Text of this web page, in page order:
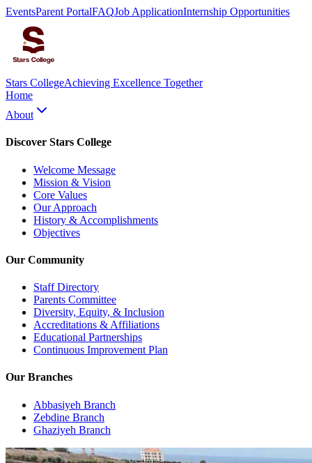
EventsParent PortalFAQJob ApplicationInternship Opportunities
Stars CollegeAchieving Excellence Together
Home
About
Discover Stars College
Welcome Message
Mission & Vision
Core Values
Our Approach
History & Accomplishments
Objectives
Our Community
Staff Directory
Parents Committee
Diversity, Equity, & Inclusion
Accreditations & Affiliations
Educational Partnerships
Continuous Improvement Plan
Our Branches
Abbasiyeh Branch
Zebdine Branch
Ghaziyeh Branch